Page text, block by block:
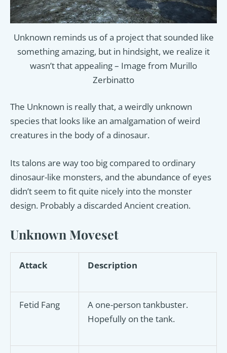
Unknown reminds us of a project that sounded like
something amazing, but in hindsight, we realize it
wasn’t that appealing – Image from Murillo
Zerbinatto
The Unknown is really that, a weirdly unknown
species that looks like an amalgamation of weird
creatures in the body of a dinosaur.
Its talons are way too big compared to ordinary
dinosaur-like monsters, and the abundance of eyes
didn’t seem to fit quite nicely into the monster
design. Probably a discarded Ancient creation.
Unknown Moveset
Attack Description
Fetid Fang
A one-person tankbuster.
Hopefully on the tank.